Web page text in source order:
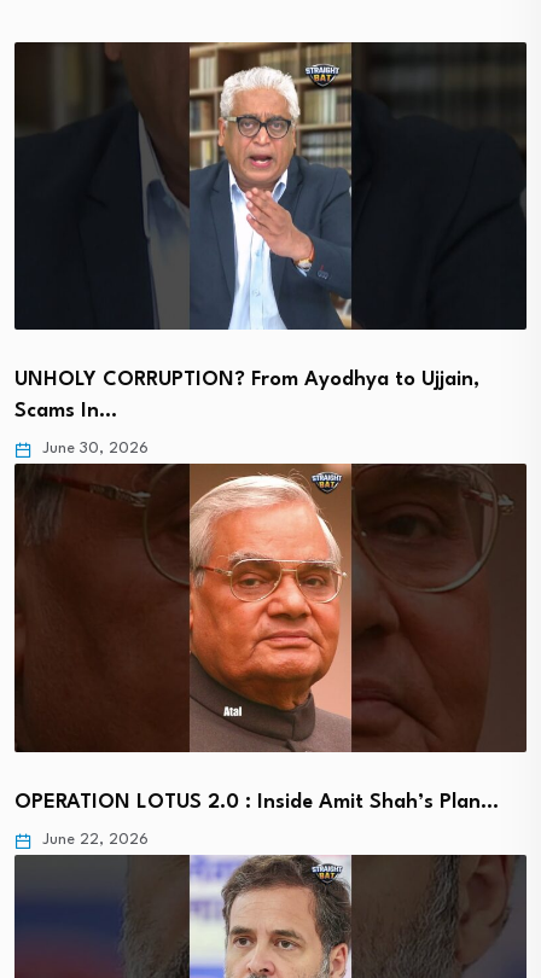
UNHOLY CORRUPTION? From Ayodhya to Ujjain,
Scams In…
June 30, 2026
OPERATION LOTUS 2.0 : Inside Amit Shah’s Plan…
June 22, 2026